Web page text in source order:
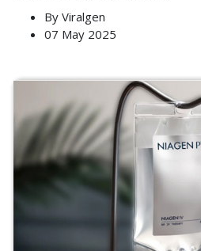
By Viralgen
07 May 2025